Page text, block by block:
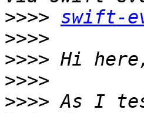
>>>> swift-
>>>>
>>>>
>>>>
>>>> As I